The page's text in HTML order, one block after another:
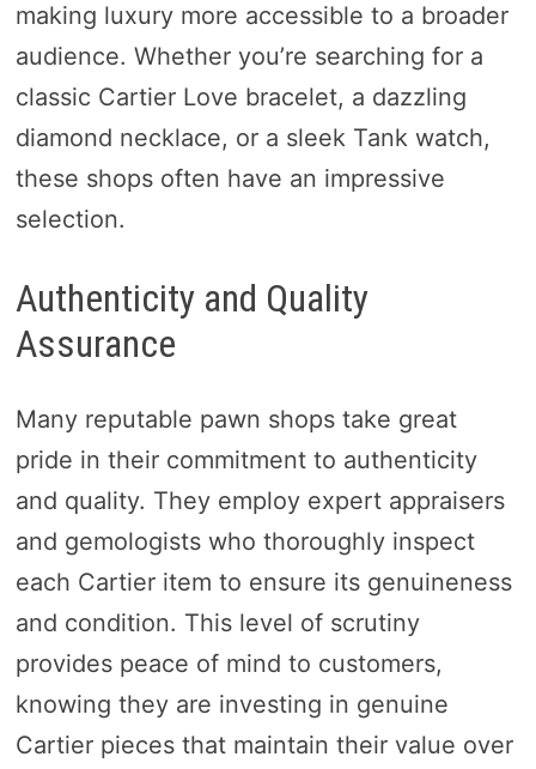
making luxury more accessible to a broader
audience. Whether you’re searching for a
classic Cartier Love bracelet, a dazzling
diamond necklace, or a sleek Tank watch,
these shops often have an impressive
selection.
Authenticity and Quality
Assurance
Many reputable pawn shops take great
pride in their commitment to authenticity
and quality. They employ expert appraisers
and gemologists who thoroughly inspect
each Cartier item to ensure its genuineness
and condition. This level of scrutiny
provides peace of mind to customers,
knowing they are investing in genuine
Cartier pieces that maintain their value over